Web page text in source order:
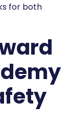
for both